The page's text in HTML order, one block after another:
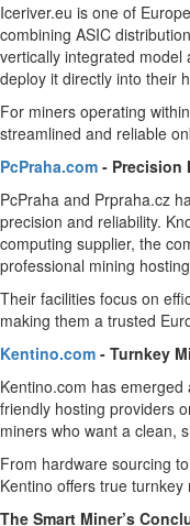
Iceriver.eu is one of
combining ASIC
vertically integrated model
deploy it directly into their
For miners operating
streamlined and reliable
PcPraha.com - Precision
PcPraha and Prpraha.cz
precision and reliability.
computing supplier, the
professional mining
Their facilities focus on
making them a trusted
Kentino.com - Turnkey
Kentino.com has
friendly hosting providers
miners who want a clean,
From hardware sourcing
Kentino offers true turnkey
The Smart Miner’s